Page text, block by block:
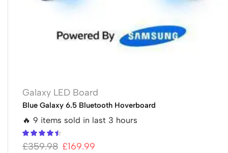
Galaxy LED Board
Blue Galaxy 6.5 Bluetooth Hoverboard
🔥 9 items sold in last 3 hours
£359.98 £169.99